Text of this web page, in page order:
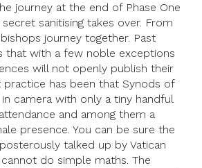
journey at the end of Phase One
sanitising takes over. From
journey together. Past
that with a few noble exceptions
will not openly publish their
has been that Synods of
camera with only a tiny handful
and among them a
presence. You can be sure the
talked up by Vatican
do simple maths. The